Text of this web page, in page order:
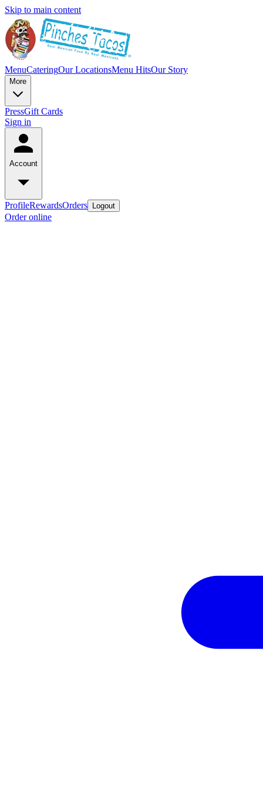
Skip to main content
MenuCateringOur LocationsMenu HitsOur Story
More
PressGift Cards
Sign in
Account
ProfileRewardsOrders Logout
Order online